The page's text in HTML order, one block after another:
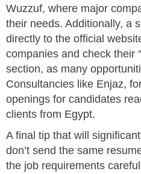
Wuzzuf, where major
their needs. Additionally, a
directly to the official
companies and check their
section, as many
Consultancies like Enjaz,
openings for candidates
clients from Egypt.
A final tip that will
don’t send the same
the job requirements